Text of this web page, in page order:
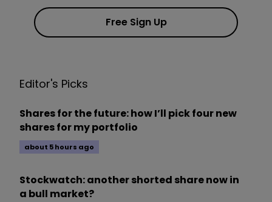
Free Sign Up
Editor's Picks
Shares for the future: how I’ll pick four new
shares for my portfolio
about 5 hours ago
Stockwatch: another shorted share now in
a bull market?